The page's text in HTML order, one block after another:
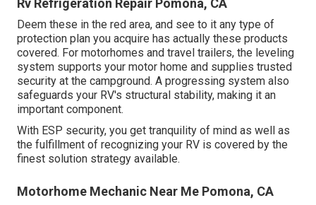
Rv Refrigeration Repair Pomona, CA
Deem these in the red area, and see to it any type of
protection plan you acquire has actually these products
covered. For motorhomes and travel trailers, the leveling
system supports your motor home and supplies trusted
security at the campground. A progressing system also
safeguards your RV's structural stability, making it an
important component.
With ESP security, you get tranquility of mind as well as
the fulfillment of recognizing your RV is covered by the
finest solution strategy available.
Motorhome Mechanic Near Me Pomona, CA